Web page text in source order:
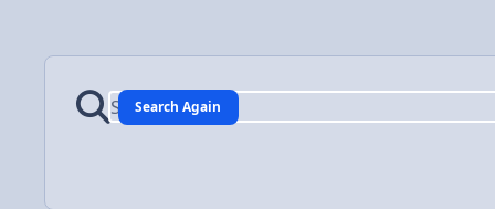
Search Again